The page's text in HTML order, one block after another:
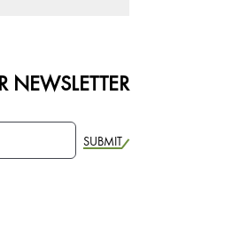
SUBMIT